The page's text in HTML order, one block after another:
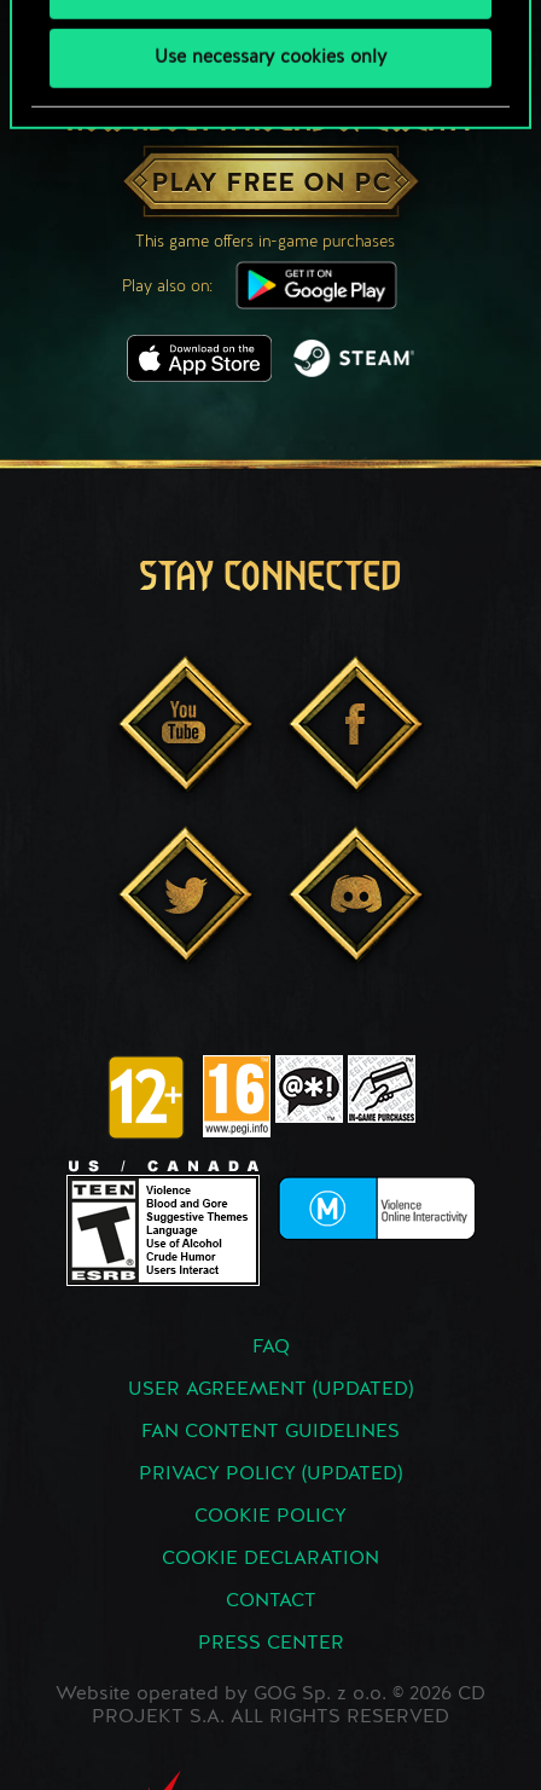
Use necessary cookies only
HOW ABOUT A ROUND OF GWENT?
PLAY FREE ON PC
This game offers in-game purchases
Play also on:
STAY CONNECTED
FAQ
USER AGREEMENT (UPDATED)
FAN CONTENT GUIDELINES
PRIVACY POLICY (UPDATED)
COOKIE POLICY
COOKIE DECLARATION
CONTACT
PRESS CENTER
Website operated by GOG Sp. z o.o. © 2026 CD
PROJEKT S.A. ALL RIGHTS RESERVED